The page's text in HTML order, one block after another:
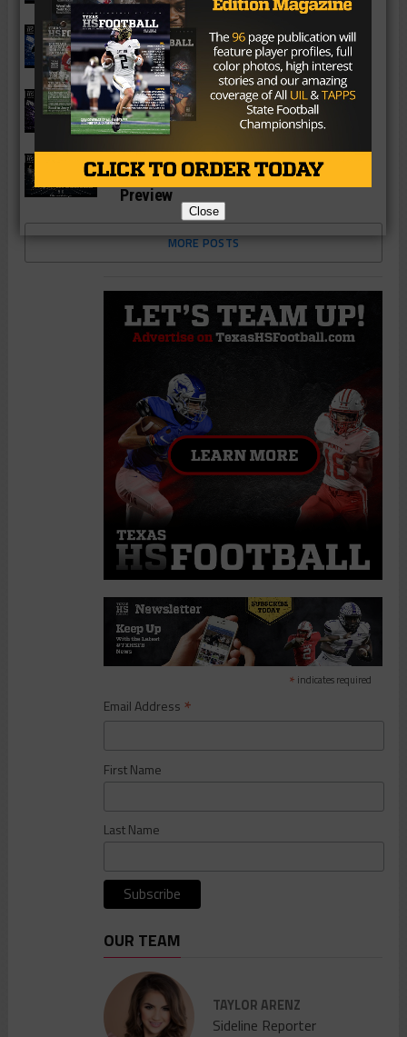
6A
Katy Paetow Panthers 2026 Season
Preview
6A
Katy Morton Ranch Mavericks 2026
Season Preview
6A
Katy Jordan Warriors 2026 Season
Preview
MORE POSTS
* indicates required
Email Address *
First Name
Last Name
OUR TEAM
TAYLOR ARENZ
Sideline Reporter
Close